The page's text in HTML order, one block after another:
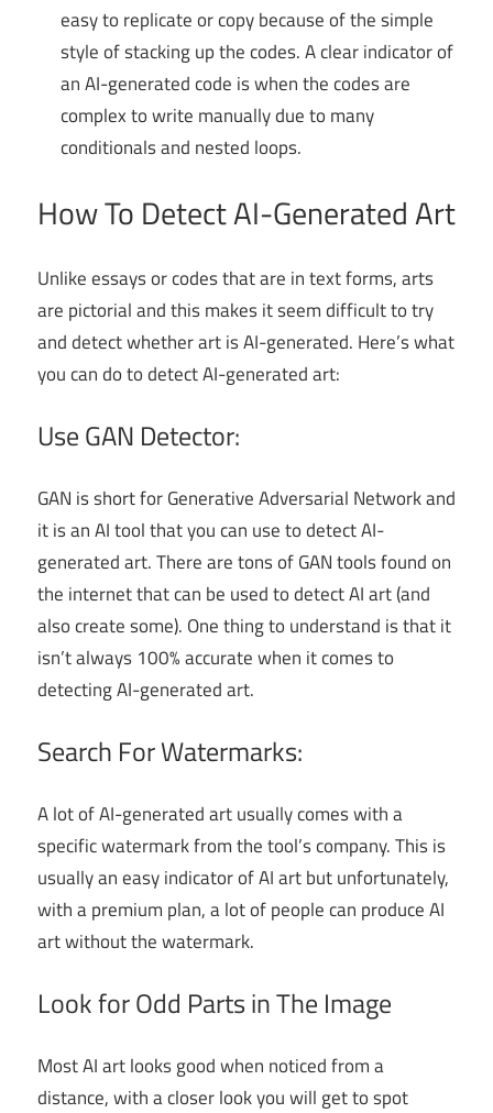
easy to replicate or copy because of the simple
style of stacking up the codes. A clear indicator of
an AI-generated code is when the codes are
complex to write manually due to many
conditionals and nested loops.
How To Detect AI-Generated Art
Unlike essays or codes that are in text forms, arts
are pictorial and this makes it seem difficult to try
and detect whether art is AI-generated. Here’s what
you can do to detect AI-generated art:
Use GAN Detector:
GAN is short for Generative Adversarial Network and
it is an AI tool that you can use to detect AI-
generated art. There are tons of GAN tools found on
the internet that can be used to detect AI art (and
also create some). One thing to understand is that it
isn’t always 100% accurate when it comes to
detecting AI-generated art.
Search For Watermarks:
A lot of AI-generated art usually comes with a
specific watermark from the tool’s company. This is
usually an easy indicator of AI art but unfortunately,
with a premium plan, a lot of people can produce AI
art without the watermark.
Look for Odd Parts in The Image
Most AI art looks good when noticed from a
distance, with a closer look you will get to spot